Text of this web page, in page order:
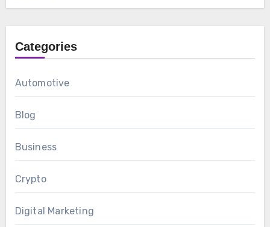
Categories
Automotive
Blog
Business
Crypto
Digital Marketing